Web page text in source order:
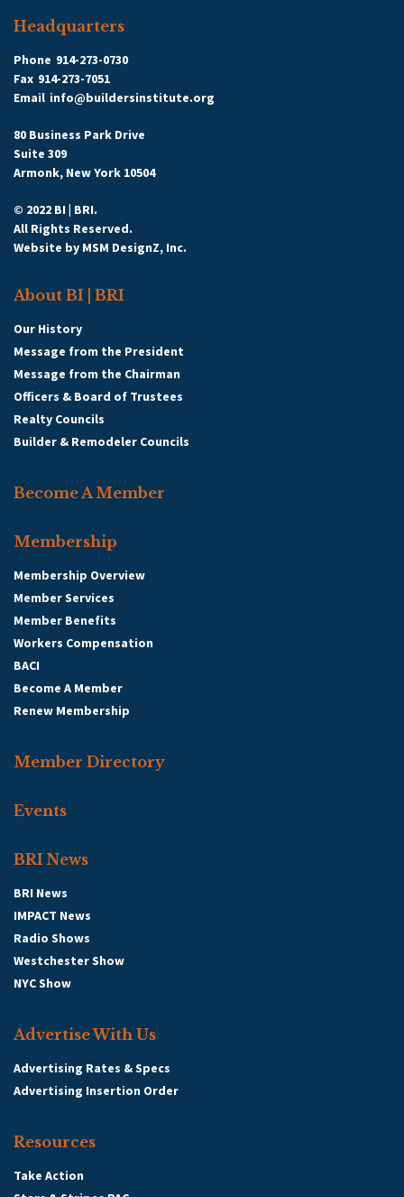
Headquarters
Phone 914-273-0730
Fax 914-273-7051
Email info@buildersinstitute.org
80 Business Park Drive
Suite 309
Armonk, New York 10504
© 2022 BI | BRI.
All Rights Reserved.
Website by MSM DesignZ, Inc.
About BI | BRI
Our History
Message from the President
Message from the Chairman
Officers & Board of Trustees
Realty Councils
Builder & Remodeler Councils
Become A Member
Membership
Membership Overview
Member Services
Member Benefits
Workers Compensation
BACI
Become A Member
Renew Membership
Member Directory
Events
BRI News
BRI News
IMPACT News
Radio Shows
Westchester Show
NYC Show
Advertise With Us
Advertising Rates & Specs
Advertising Insertion Order
Resources
Take Action